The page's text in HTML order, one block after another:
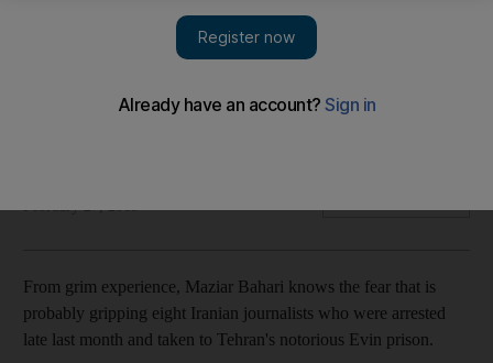
In Iran's Evin prison, fear stalks the corridors
In Tehran, the very name Evin evokes images of basement
interrogation chambers and cramped, one-person cells.
From grim experience, Maziar Bahari knows the fear that is
probably gripping eight Iranian journalists who were arrested
late last month and taken to Tehran's notorious Evin prison.